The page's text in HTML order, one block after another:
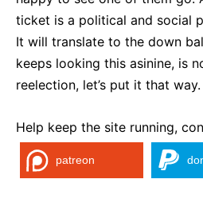
ticket is a political and social
It will translate to the down
keeps looking this asinine, is
reelection, let’s put it that way.
Help keep the site running,
patreon